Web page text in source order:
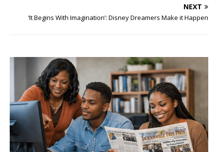
NEXT
‘It Begins With Imagination’: Disney Dreamers Make it Happen